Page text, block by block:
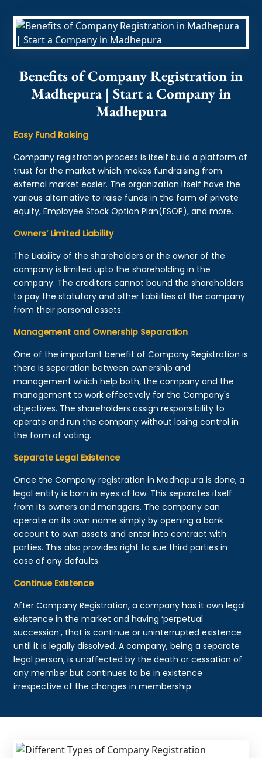
Benefits of Company Registration in
Madhepura | Start a Company in
Madhepura
Easy Fund Raising
Company registration process is itself build a platform of
trust for the market which makes fundraising from
external market easier. The organization itself have the
various alternative to raise funds in the form of private
equity, Employee Stock Option Plan(ESOP), and more.
Owners’ Limited Liability
The Liability of the shareholders or the owner of the
company is limited upto the shareholding in the
company. The creditors cannot bound the shareholders
to pay the statutory and other liabilities of the company
from their personal assets.
Management and Ownership Separation
One of the important benefit of Company Registration is
there is separation between ownership and
management which help both, the company and the
management to work effectively for the Company's
objectives. The shareholders assign responsibility to
operate and run the company without losing control in
the form of voting.
Separate Legal Existence
Once the Company registration in Madhepura is done, a
legal entity is born in eyes of law. This separates itself
from its owners and managers. The company can
operate on its own name simply by opening a bank
account to own assets and enter into contract with
parties. This also provides right to sue third parties in
case of any defaults.
Continue Existence
After Company Registration, a company has it own legal
existence in the market and having ‘perpetual
succession’, that is continue or uninterrupted existence
until it is legally dissolved. A company, being a separate
legal person, is unaffected by the death or cessation of
any member but continues to be in existence
irrespective of the changes in membership